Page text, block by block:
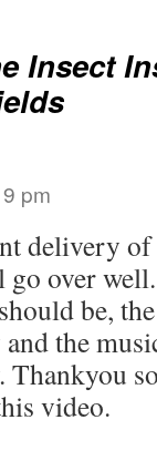
Insect
pm
delivery
go over
be,
the
Thankyou
video.